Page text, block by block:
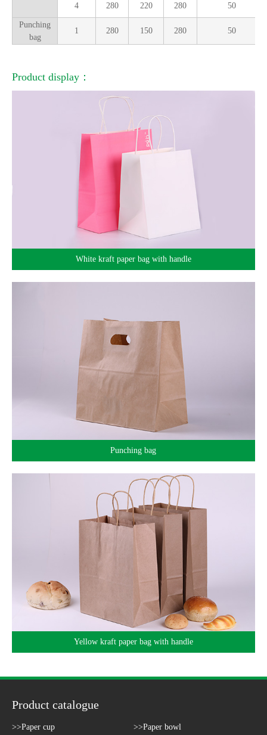
4 280 220 280 50
Punching
bag
1 280 150 280 50
Product display：
White kraft paper bag with handle
Punching bag
Yellow kraft paper bag with handle
Product catalogue
>>Paper cup >>Paper bowl